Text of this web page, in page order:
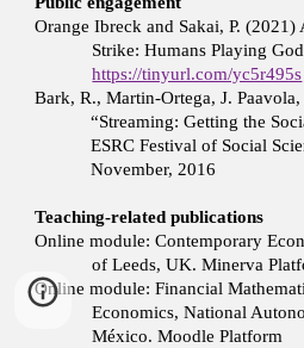
Orange Ibreck and Sakai, P.
Strike: Humans Playing
https://tinyurl.com/yc5r495s
Bark, R., Martin-Ortega, J.
“Streaming: Getting the
ESRC Festival of Social
November, 2016
Teaching-related publications
Online module: Contemporary
of Leeds, UK. Minerva
Online module: Financial
Economics, National
México. Moodle Platform